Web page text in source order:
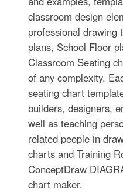
classroom design
professional drawing
plans, School Floor
Classroom Seating
of any complexity.
seating chart
builders, designers,
well as teaching
related people in
charts and Training
ConceptDraw
chart maker.